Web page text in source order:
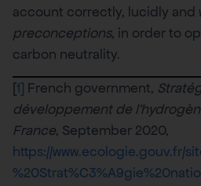
account correctly, lucidly and
preconceptions, in order to
carbon neutrality.
[1] French government,
développement de
France, September 2020,
https://www.ecologie.gouv.fr/